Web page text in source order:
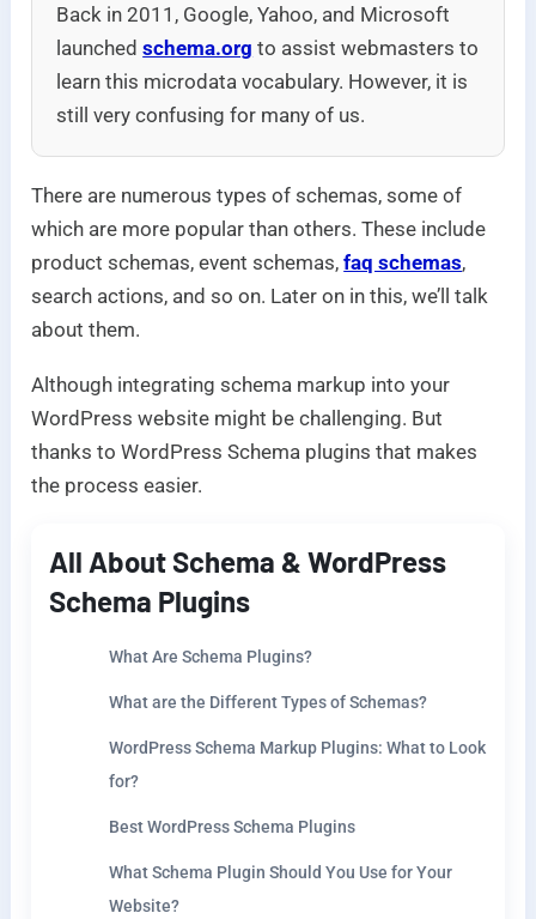
Back in 2011, Google, Yahoo, and Microsoft
launchedschema.org to assist webmasters to
learn this microdata vocabulary. However, it is
still very confusing for many of us.
There are numerous types of schemas, some of
which are more popular than others. These include
product schemas, event schemas,faq schemas,
search actions, and so on. Later on in this, we’ll talk
about them.
Although integrating schema markup into your
WordPress website might be challenging. But
thanks to WordPress Schema plugins that makes
the process easier.
All About Schema & WordPress
Schema Plugins
What Are Schema Plugins?
What are the Different Types of Schemas?
WordPress Schema Markup Plugins: What to Look
for?
Best WordPress Schema Plugins
What Schema Plugin Should You Use for Your
Website?